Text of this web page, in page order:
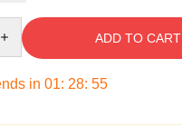
ADD TO CART
in 01: 28: 54